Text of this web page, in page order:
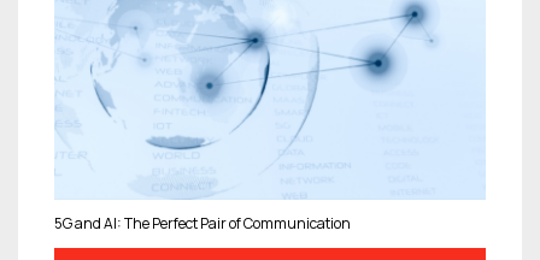
5G and AI: The Perfect Pair of Communication